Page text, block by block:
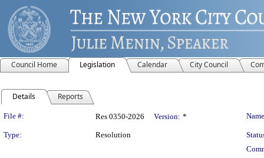
Council Home Legislation Calendar City Council
Details Reports
Legislation Details
File #: Res 0350-2026 Version: *
Type: Resolution